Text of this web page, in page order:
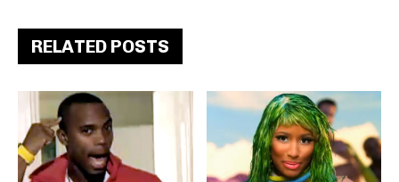
RELATED POSTS